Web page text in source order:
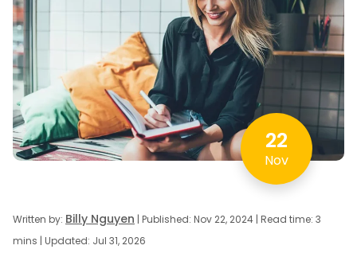
22
Nov
Written by: Billy Nguyen | Published: Nov 22, 2024 | Read time: 3
mins | Updated: Jul 31, 2026